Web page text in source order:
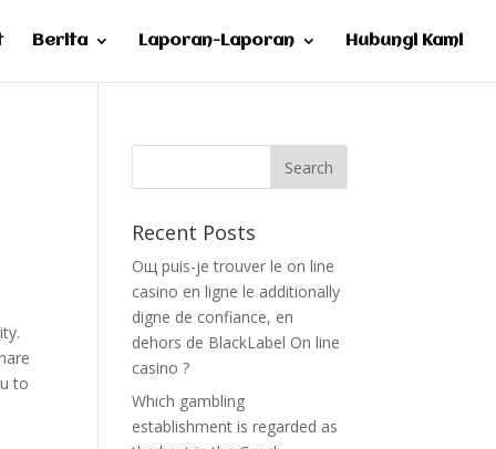
Berita Laporan-Laporan Hubungi Kami
to
Recent Posts
Oщ puis-je trouver le on line
casino en ligne le additionally
digne de confiance, en
dehors de BlackLabel On line
casino ?
Which gambling
establishment is regarded as